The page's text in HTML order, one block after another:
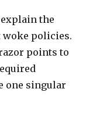
is
immoral
the
woke policies.
points to
one singular